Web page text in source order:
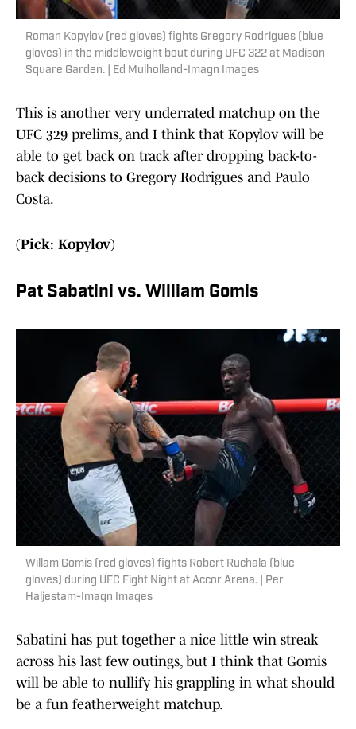
Roman Kopylov (red gloves) fights Gregory Rodrigues (blue
gloves) in the middleweight bout during UFC 322 at Madison
Square Garden. | Ed Mulholland-Imagn Images
This is another very underrated matchup on the
UFC 329 prelims, and I think that Kopylov will be
able to get back on track after dropping back-to-
back decisions to Gregory Rodrigues and Paulo
Costa.
(Pick: Kopylov)
Pat Sabatini vs. William Gomis
Willam Gomis (red gloves) fights Robert Ruchala (blue
gloves) during UFC Fight Night at Accor Arena. | Per
Haljestam-Imagn Images
Sabatini has put together a nice little win streak
across his last few outings, but I think that Gomis
will be able to nullify his grappling in what should
be a fun featherweight matchup.